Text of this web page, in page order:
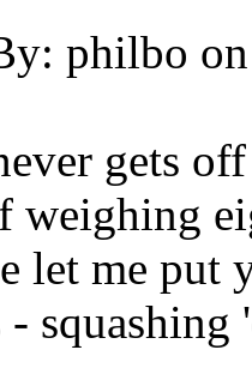
philbo on
gets
weighing
let me put
-